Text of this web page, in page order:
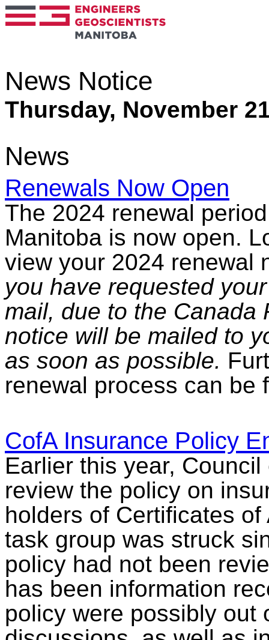
News Notice
Thursday, November
News
Renewals Now Open
The 2024 renewal
Manitoba is now open.
view your 2024 renewal
you have requested
mail, due to the Canada
notice will be mailed to
as soon as possible.
renewal process can be
CofA Insurance Policy
Earlier this year,
review the policy on
holders of Certificates
task group was struck
policy had not been
has been information
policy were possibly out